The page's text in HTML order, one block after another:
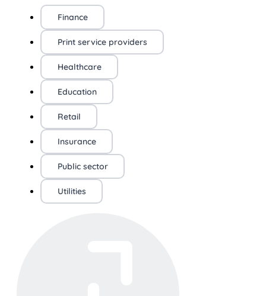
Finance
Print service providers
Healthcare
Education
Retail
Insurance
Public sector
Utilities